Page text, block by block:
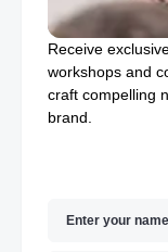
Receive
workshops and
craft compelling
brand.